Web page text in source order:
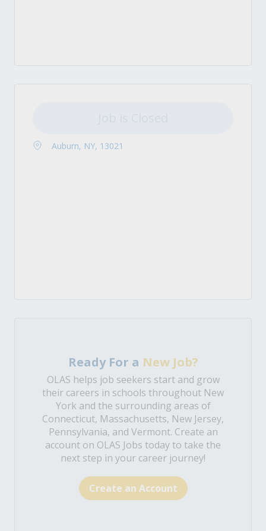
Auburn, NY, 13021
Ready For a New Job?
OLAS helps job seekers start and grow
their careers in schools throughout New
York and the surrounding areas of
Connecticut, Massachusetts, New Jersey,
Pennsylvania, and Vermont. Create an
account on OLAS Jobs today to take the
next step in your career journey!
Create an Account